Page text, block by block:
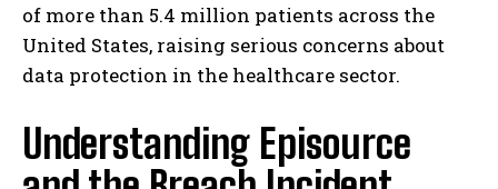
of more than 5.4 million patients across the
United States, raising serious concerns about
data protection in the healthcare sector.
Understanding Episource